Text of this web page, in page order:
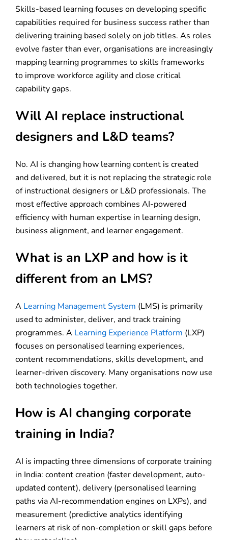
Skills-based learning focuses on developing specific
capabilities required for business success rather than
delivering training based solely on job titles. As roles
evolve faster than ever, organisations are increasingly
mapping learning programmes to skills frameworks
to improve workforce agility and close critical
capability gaps.
Will AI replace instructional
designers and L&D teams?
No. AI is changing how learning content is created
and delivered, but it is not replacing the strategic role
of instructional designers or L&D professionals. The
most effective approach combines AI-powered
efficiency with human expertise in learning design,
business alignment, and learner engagement.
What is an LXP and how is it
different from an LMS?
A Learning Management System (LMS) is primarily
used to administer, deliver, and track training
programmes. A Learning Experience Platform (LXP)
focuses on personalised learning experiences,
content recommendations, skills development, and
learner-driven discovery. Many organisations now use
both technologies together.
How is AI changing corporate
training in India?
AI is impacting three dimensions of corporate training
in India: content creation (faster development, auto-
updated content), delivery (personalised learning
paths via AI-recommendation engines on LXPs), and
measurement (predictive analytics identifying
learners at risk of non-completion or skill gaps before